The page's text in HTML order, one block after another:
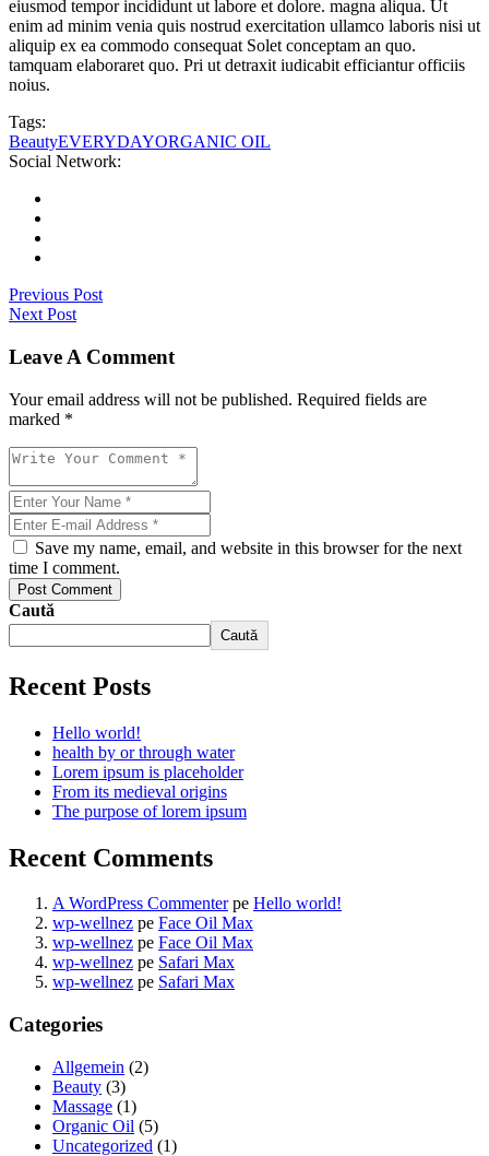
eiusmod tempor incididunt ut labore et dolore. magna aliqua. Ut
enim ad minim venia quis nostrud exercitation ullamco laboris nisi ut
aliquip ex ea commodo consequat Solet conceptam an quo.
tamquam elaboraret quo. Pri ut detraxit iudicabit efficiantur officiis
noius.
Tags:
BeautyEVERYDAYORGANIC OIL
Social Network:
Previous Post
Next Post
Leave A Comment
Your email address will not be published. Required fields are
marked *
Save my name, email, and website in this browser for the next
time I comment.
Post Comment
Caută
Caută
Recent Posts
Hello world!
health by or through water
Lorem ipsum is placeholder
From its medieval origins
The purpose of lorem ipsum
Recent Comments
A WordPress Commenterpe Hello world!
wp-wellnez pe Face Oil Max
wp-wellnez pe Face Oil Max
wp-wellnez pe Safari Max
wp-wellnez pe Safari Max
Categories
Allgemein (2)
Beauty (3)
Massage (1)
Organic Oil (5)
Uncategorized (1)